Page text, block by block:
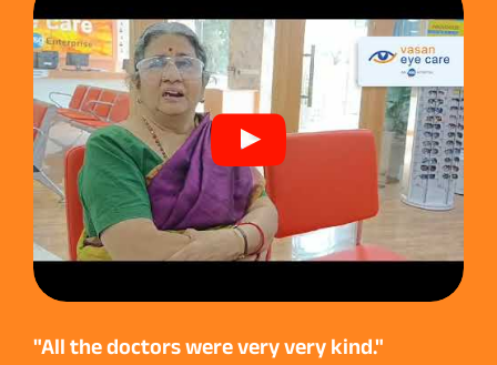
"All the doctors were very very kind."